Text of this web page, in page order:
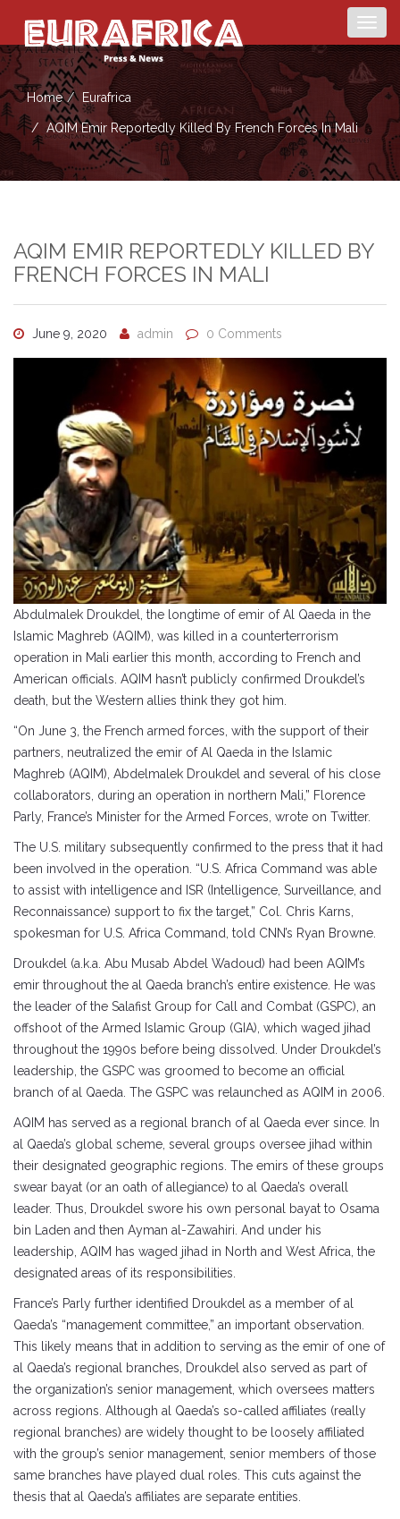
Home Eurafrica
AQIM Emir Reportedly Killed By French Forces In Mali
AQIM EMIR REPORTEDLY KILLED BY
FRENCH FORCES IN MALI
June 9, 2020 admin 0 Comments
Abdulmalek Droukdel, the longtime of emir of Al Qaeda in the
Islamic Maghreb (AQIM), was killed in a counterterrorism
operation in Mali earlier this month, according to French and
American officials. AQIM hasn’t publicly confirmed Droukdel’s
death, but the Western allies think they got him.
“On June 3, the French armed forces, with the support of their
partners, neutralized the emir of Al Qaeda in the Islamic
Maghreb (AQIM), Abdelmalek Droukdel and several of his close
collaborators, during an operation in northern Mali,” Florence
Parly, France’s Minister for the Armed Forces, wrote on Twitter.
The U.S. military subsequently confirmed to the press that it had
been involved in the operation. “U.S. Africa Command was able
to assist with intelligence and ISR (Intelligence, Surveillance, and
Reconnaissance) support to fix the target,” Col. Chris Karns,
spokesman for U.S. Africa Command, told CNN’s Ryan Browne.
Droukdel (a.k.a. Abu Musab Abdel Wadoud) had been AQIM’s
emir throughout the al Qaeda branch’s entire existence. He was
the leader of the Salafist Group for Call and Combat (GSPC), an
offshoot of the Armed Islamic Group (GIA), which waged jihad
throughout the 1990s before being dissolved. Under Droukdel’s
leadership, the GSPC was groomed to become an official
branch of al Qaeda. The GSPC was relaunched as AQIM in 2006.
AQIM has served as a regional branch of al Qaeda ever since. In
al Qaeda’s global scheme, several groups oversee jihad within
their designated geographic regions. The emirs of these groups
swear bayat (or an oath of allegiance) to al Qaeda’s overall
leader. Thus, Droukdel swore his own personal bayat to Osama
bin Laden and then Ayman al-Zawahiri. And under his
leadership, AQIM has waged jihad in North and West Africa, the
designated areas of its responsibilities.
France’s Parly further identified Droukdel as a member of al
Qaeda’s “management committee,” an important observation.
This likely means that in addition to serving as the emir of one of
al Qaeda’s regional branches, Droukdel also served as part of
the organization’s senior management, which oversees matters
across regions. Although al Qaeda’s so-called affiliates (really
regional branches) are widely thought to be loosely affiliated
with the group’s senior management, senior members of those
same branches have played dual roles. This cuts against the
thesis that al Qaeda’s affiliates are separate entities.